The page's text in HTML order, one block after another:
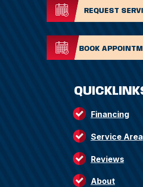
Financing
Service Area
Reviews
About
REQUEST
BOOK